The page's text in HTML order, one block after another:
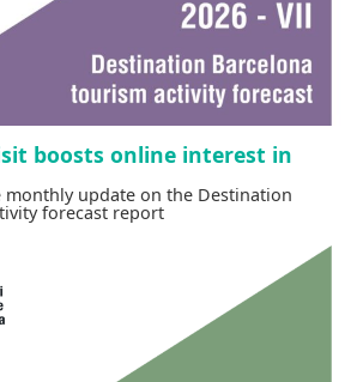
boosts online interest in
monthly update on the Destination
forecast report